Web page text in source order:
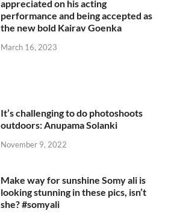
appreciated on his acting
performance and being accepted as
the new bold Kairav Goenka
March 16, 2023
It’s challenging to do photoshoots
outdoors: Anupama Solanki
November 9, 2022
Make way for sunshine Somy ali is
looking stunning in these pics, isn’t
she? #somyali